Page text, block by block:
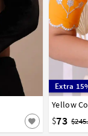
Extra
Yellow
$73
32